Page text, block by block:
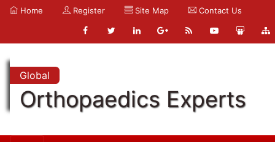
Home Register Site Map Contact Us
Global
Orthopaedics Experts